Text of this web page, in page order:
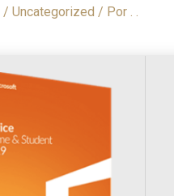
/ Uncategorized / Por . .